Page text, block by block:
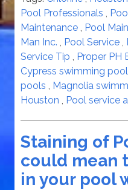
Pool Professionals ,
Maintenance , Pool
Man Inc. , Pool Service ,
Service Tip , Proper PH
Cypress swimming
pools , Magnolia
Houston , Pool service
Staining of
could mean
in your pool